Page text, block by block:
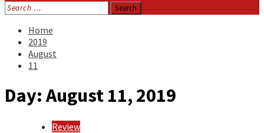
Search
for:
Home
2019
August
11
Day: August 11, 2019
Review